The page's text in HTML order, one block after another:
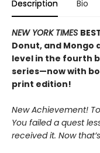
Description Bio
NEW YORK TIMES
Donut, and Mongo
level in the fourth
series—now with
print edition!
New Achievement!
You failed a quest
received it. Now